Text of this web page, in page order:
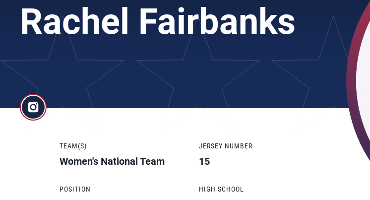
Rachel Fairbanks
TEAM(S)
Women's National Team
JERSEY NUMBER
15
POSITION HIGH SCHOOL